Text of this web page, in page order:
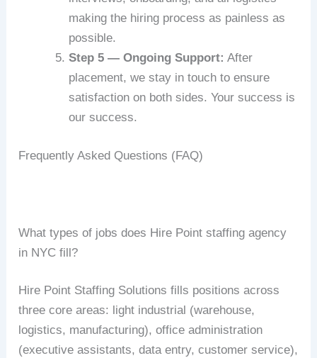
making the hiring process as painless as
possible.
Step 5 — Ongoing Support: After
placement, we stay in touch to ensure
satisfaction on both sides. Your success is
our success.
Frequently Asked Questions (FAQ)
What types of jobs does Hire Point staffing agency
in NYC fill?
Hire Point Staffing Solutions fills positions across
three core areas: light industrial (warehouse,
logistics, manufacturing), office administration
(executive assistants, data entry, customer service),